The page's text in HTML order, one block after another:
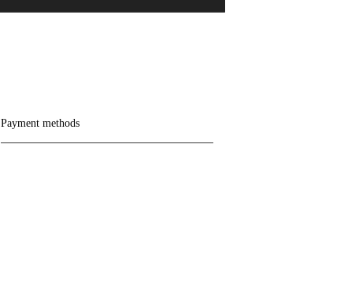
Payment methods